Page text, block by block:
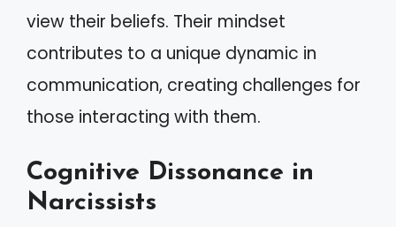
view their beliefs. Their mindset
contributes to a unique dynamic in
communication, creating challenges for
those interacting with them.
Cognitive Dissonance in
Narcissists